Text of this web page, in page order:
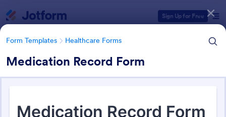
Sign Up for Free
Form Templates Healthcare Forms
Medication Record Form
Form Templates Healthcare Forms
Form Templates Categories